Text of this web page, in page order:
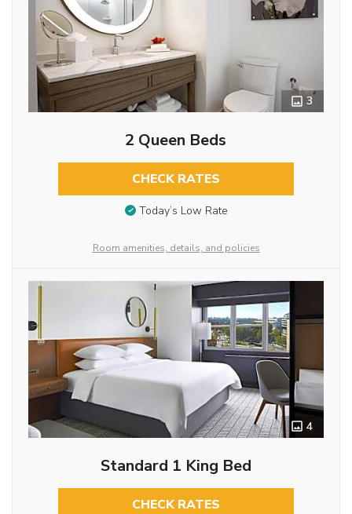
3
2 Queen Beds
CHECK RATES
Today’s Low Rate
Room amenities, details, and policies
4
Standard 1 King Bed
CHECK RATES